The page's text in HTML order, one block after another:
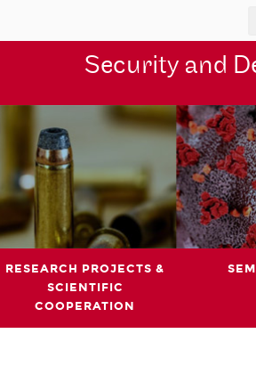
Security and
RESEARCH PROJECTS &
SCIENTIFIC
COOPERATION